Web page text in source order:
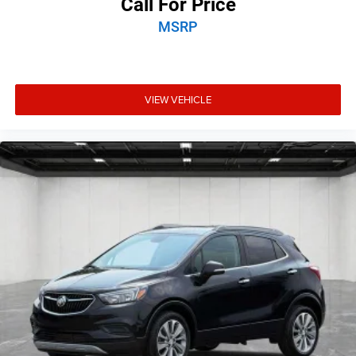
Electronic Range Select
Heated steering wheel
Outside temperature display
Overhead console
Rear reading lights
Rear seat center armrest
SiriusXM Travel Link
Tachometer
Telescoping steering wheel
Tilt steering wheel
Call For Price
MSRP
VIEW VEHICLE